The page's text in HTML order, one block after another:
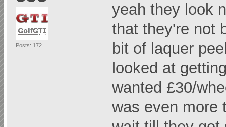
Posts: 172
yeah they look
that they're not
bit of laquer
looked at
wanted £30/
was even more